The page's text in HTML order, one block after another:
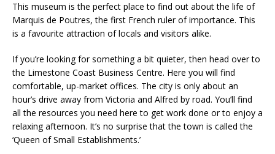
This museum is the perfect place to find out about the life of
Marquis de Poutres, the first French ruler of importance. This
is a favourite attraction of locals and visitors alike.
If you’re looking for something a bit quieter, then head over to
the Limestone Coast Business Centre. Here you will find
comfortable, up-market offices. The city is only about an
hour’s drive away from Victoria and Alfred by road. You’ll find
all the resources you need here to get work done or to enjoy a
relaxing afternoon. It’s no surprise that the town is called the
‘Queen of Small Establishments.’